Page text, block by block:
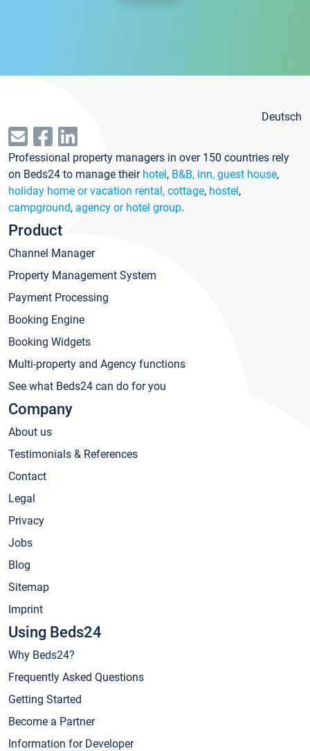
Deutsch
Professional property managers in over 150 countries rely
on Beds24 to manage their hotel, B&B, inn, guest house,
holiday home or vacation rental, cottage, hostel,
campground, agency or hotel group.
Product
Channel Manager
Property Management System
Payment Processing
Booking Engine
Booking Widgets
Multi-property and Agency functions
See what Beds24 can do for you
Company
About us
Testimonials & References
Contact
Legal
Privacy
Jobs
Blog
Sitemap
Imprint
Using Beds24
Why Beds24?
Frequently Asked Questions
Getting Started
Become a Partner
Information for Developer